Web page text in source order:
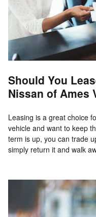
Should You
Nissan of Ames
Leasing is a great choice
vehicle and want to keep
term is up, you can trade
simply return it and walk